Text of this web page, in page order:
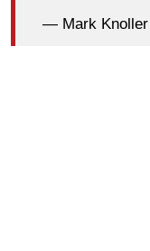
— Mark Knoller